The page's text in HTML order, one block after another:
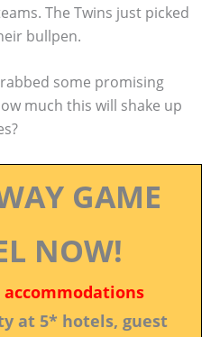
The Twins just picked
bullpen.
some promising
much this will shake up
GAME
NOW!
at 5* hotels, guest